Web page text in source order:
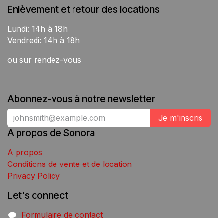
Enlèvement et retour des locations
Lundi: 14h à 18h
Vendredi: 14h à 18h
ou sur rendez-vous
Abonnez-vous à notre newsletter
Je m'inscris
A propos de Sonora
A propos
Conditions de vente et de location
Privacy Policy
Let's connect
Formulaire de contact